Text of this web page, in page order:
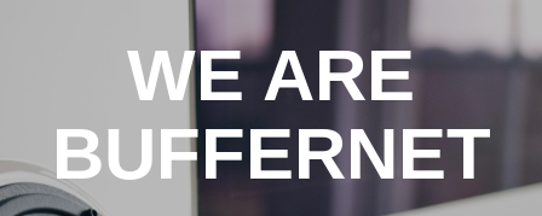
WE ARE
BUFFERNET